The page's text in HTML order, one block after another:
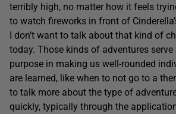
terribly high, no matter how it feels
to watch fireworks in front of
I don’t want to talk about that kind of
today. Those kinds of adventures serve
purpose in making us well-rounded
are learned, like when to not go to a
to talk more about the type of
quickly, typically through the